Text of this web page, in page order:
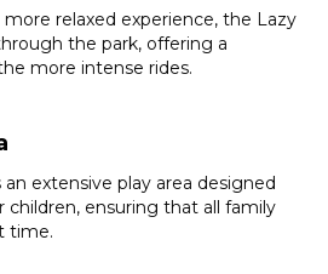
relaxed experience, the Lazy
the park, offering a
more intense rides.
extensive play area designed
children, ensuring that all family
time.